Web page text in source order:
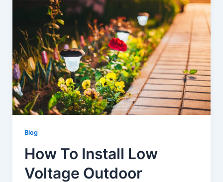
a
r
e
Blog
How To Install Low
Voltage Outdoor